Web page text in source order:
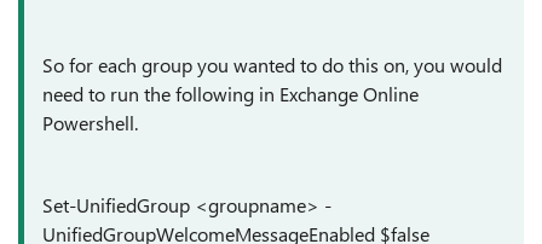
So for each group you wanted to do this on, you would
need to run the following in Exchange Online
Powershell.
Set-UnifiedGroup <groupname> -
UnifiedGroupWelcomeMessageEnabled $false